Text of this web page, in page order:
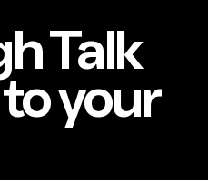
Talk
your